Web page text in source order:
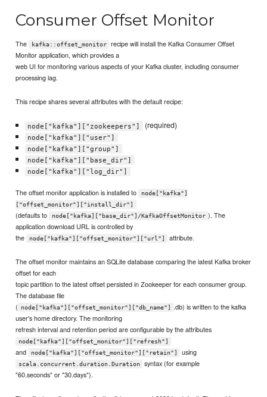
Consumer Offset Monitor
The kafka::offset_monitor
recipe will install the Kafka Consumer Offset
Monitor application, which provides a
web UI for monitoring various aspects of your Kafka cluster, including consumer
processing lag.
This recipe shares several attributes with the default recipe:
node["kafka"]["zookeepers"] (required)
node["kafka"]["user"]
node["kafka"]["group"]
node["kafka"]["base_dir"]
node["kafka"]["log_dir"]
The offset monitor application is installed to
node["kafka"]
["offset_monitor"]["install_dir"]
(defaults to node["kafka]["base_dir"]/KafkaOffsetMonitor ). The
application download URL is controlled by
the
node["kafka"]["offset_monitor"]["url"] attribute.
The offset monitor maintains an SQLite database comparing the latest Kafka broker
offset for each
topic partition to the latest offset persisted in Zookeeper for each consumer group.
The database file
(
node["kafka"]["offset_monitor"]["db_name"]
.db) is written to the kafka
user's home directory. The monitoring
refresh interval and retention period are configurable by the attributes
node["kafka"]["offset_monitor"]["refresh"]
and node["kafka"]["offset_monitor"]["retain"] using
scala.concurrent.duration.Duration
syntax (for example
"60.seconds" or "30.days").